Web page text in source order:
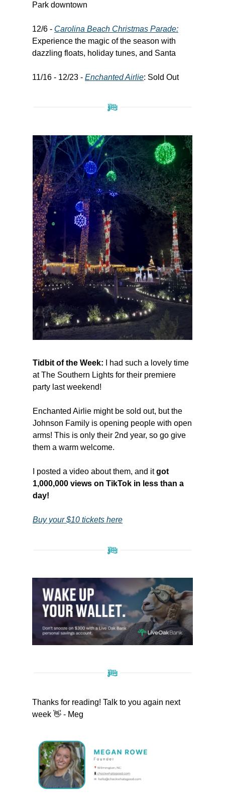
Park downtown
12/6 - Carolina Beach Christmas Parade:
Experience the magic of the season with
dazzling floats, holiday tunes, and Santa
11/16 - 12/23 - Enchanted Airlie: Sold Out
Tidbit of the Week: I had such a lovely time
at The Southern Lights for their premiere
party last weekend!
Enchanted Airlie might be sold out, but the
Johnson Family is opening people with open
arms! This is only their 2nd year, so go give
them a warm welcome.
I posted a video about them, and itgot
1,000,000 views on TikTok in less than a
day!
Buy your $10 tickets here
Thanks for reading! Talk to you again next
week 👋 - Meg